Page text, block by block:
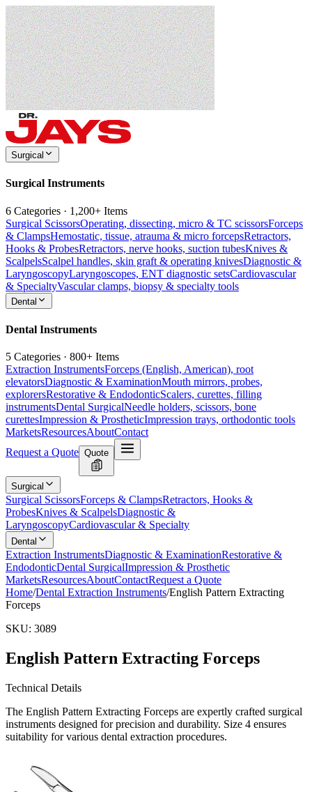
Surgical
Surgical Instruments
6 Categories · 1,200+ Items
Surgical ScissorsOperating, dissecting, micro & TC scissorsForceps
& ClampsHemostatic, tissue, atrauma & micro forcepsRetractors,
Hooks & ProbesRetractors, nerve hooks, suction tubesKnives &
ScalpelsScalpel handles, skin graft & operating knivesDiagnostic &
LaryngoscopyLaryngoscopes, ENT diagnostic setsCardiovascular
& SpecialtyVascular clamps, biopsy & specialty tools
Dental
Dental Instruments
5 Categories · 800+ Items
Extraction InstrumentsForceps (English, American), root
elevatorsDiagnostic & ExaminationMouth mirrors, probes,
explorersRestorative & EndodonticScalers, curettes, filling
instrumentsDental SurgicalNeedle holders, scissors, bone
curettesImpression & ProstheticImpression trays, orthodontic tools
MarketsResourcesAboutContact
Request a Quote Quote
Surgical
Surgical ScissorsForceps & ClampsRetractors, Hooks &
ProbesKnives & ScalpelsDiagnostic &
LaryngoscopyCardiovascular & Specialty
Dental
Extraction InstrumentsDiagnostic & ExaminationRestorative &
EndodonticDental SurgicalImpression & Prosthetic
MarketsResourcesAboutContactRequest a Quote
Home/Dental Extraction Instruments/English Pattern Extracting
Forceps
SKU: 3089
English Pattern Extracting Forceps
Technical Details
The English Pattern Extracting Forceps are expertly crafted surgical
instruments designed for precision and durability. Size 4 ensures
suitability for various dental extraction procedures.
Specifically engineered for dental professionals, these extra